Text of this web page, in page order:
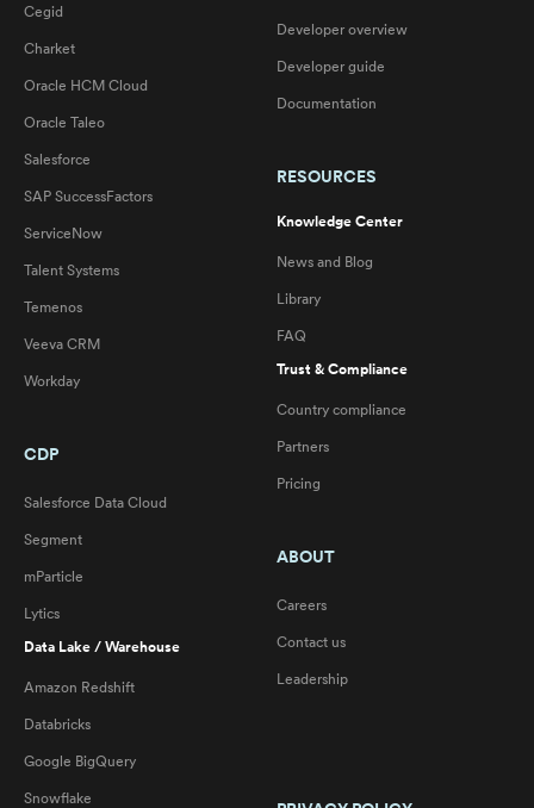
Cegid
Charket
Oracle HCM Cloud
Oracle Taleo
Salesforce
SAP SuccessFactors
ServiceNow
Talent Systems
Temenos
Veeva CRM
Workday
CDP
Salesforce Data Cloud
Segment
mParticle
Lytics
Data Lake / Warehouse
Amazon Redshift
Databricks
Google BigQuery
Snowflake
Developer overview
Developer guide
Documentation
RESOURCES
Knowledge Center
News and Blog
Library
FAQ
Trust & Compliance
Country compliance
Partners
Pricing
ABOUT
Careers
Contact us
Leadership